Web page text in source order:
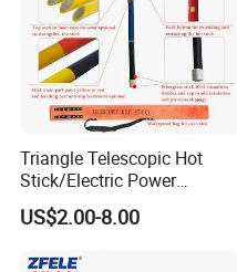
Triangle Telescopic Hot
Stick/Electric Power
Tools/Link Stick/Link Rod
US$2.00-8.00